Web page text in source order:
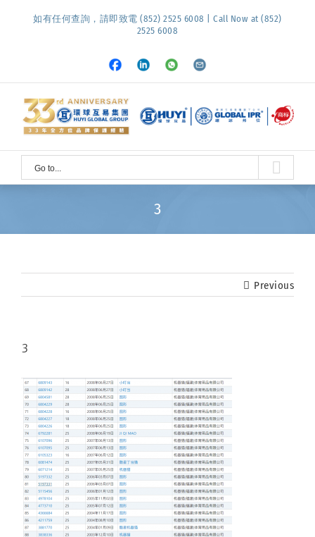
如有任何查詢，請即致電 (852) 2525 6008 | Call Now at (852)
2525 6008
Facebook
LinkedInWhatsapp
Email
Go to...
3
Previous
3